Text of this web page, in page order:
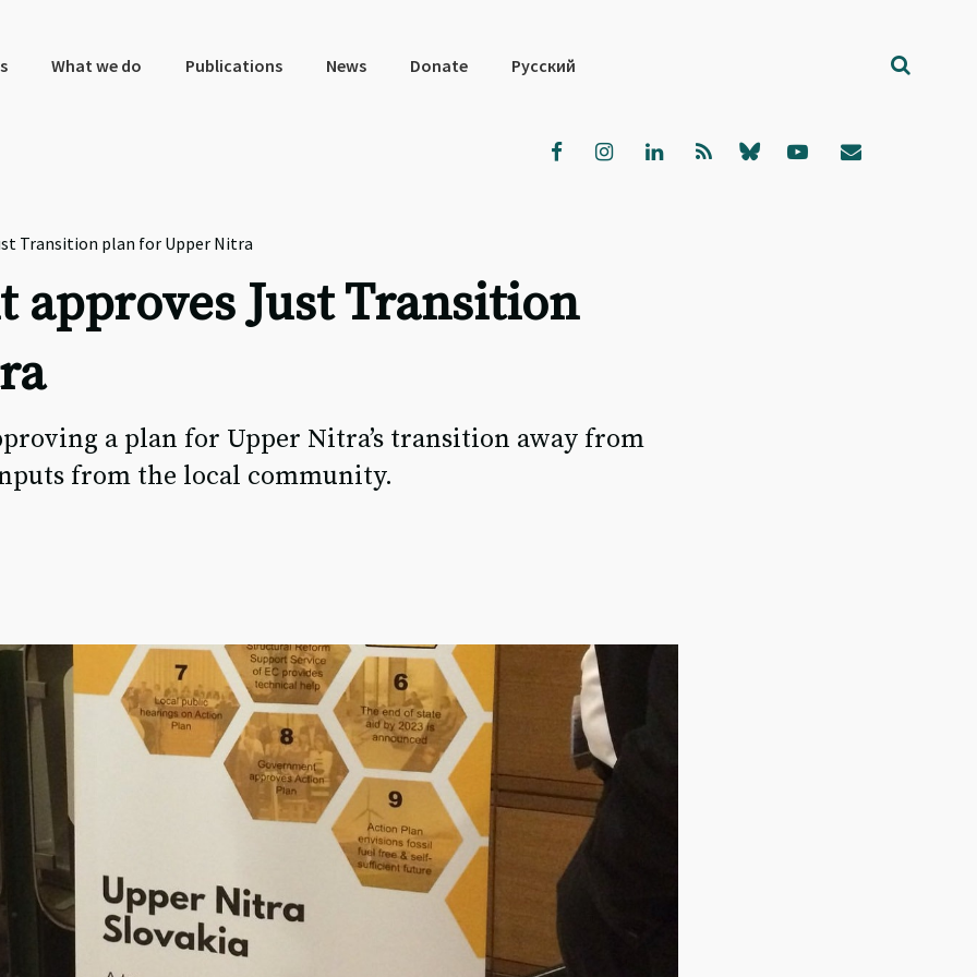
What we do Publications News Donate Русский
Transition plan for Upper Nitra
approves Just Transition
a plan for Upper Nitra’s transition away from
from the local community.